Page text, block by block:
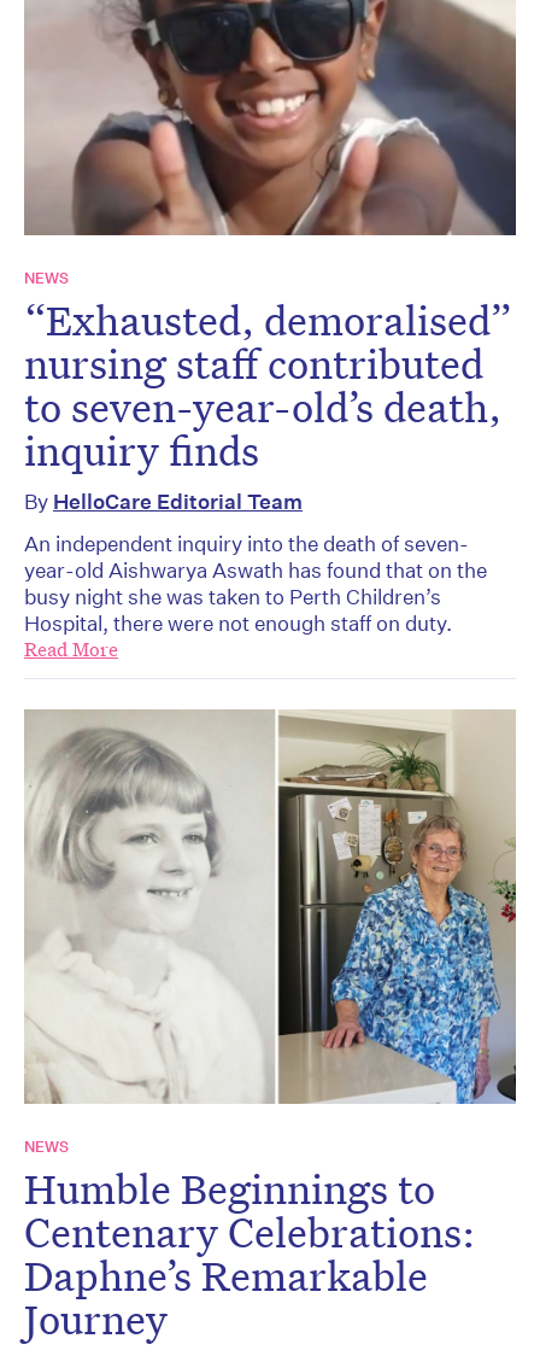
NEWS
“Exhausted, demoralised”
nursing staff contributed
to seven-year-old’s death,
inquiry finds
By HelloCare Editorial Team
An independent inquiry into the death of seven-
year-old Aishwarya Aswath has found that on the
busy night she was taken to Perth Children’s
Hospital, there were not enough staff on duty.
Read More
NEWS
Humble Beginnings to
Centenary Celebrations:
Daphne’s Remarkable
Journey